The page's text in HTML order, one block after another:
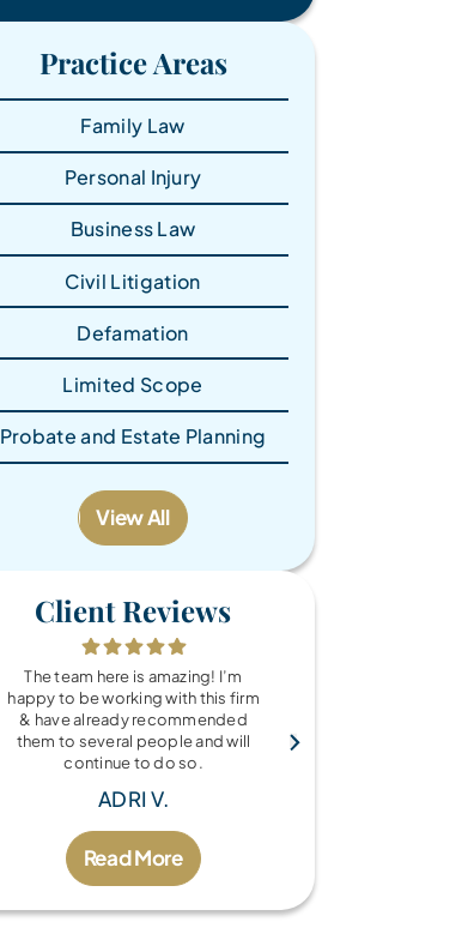
Practice Areas
Family Law
Personal Injury
Business Law
Civil Litigation
Defamation
Limited Scope
Probate and Estate Planning
View All
Client Reviews
The team here is amazing! I’m
happy to be working with this firm
& have already recommended
them to several people and will
continue to do so.
ADRI V.
Read More